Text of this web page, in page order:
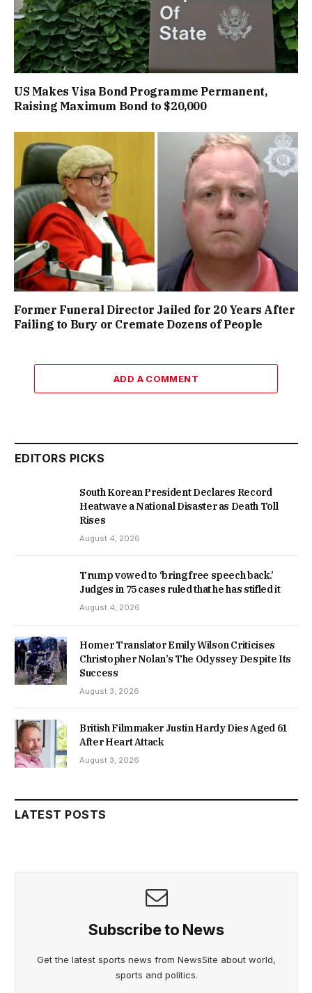
US Makes Visa Bond Programme Permanent,
Raising Maximum Bond to $20,000
Former Funeral Director Jailed for 20 Years After
Failing to Bury or Cremate Dozens of People
ADD A COMMENT
EDITORS PICKS
South Korean President Declares Record
Heatwave a National Disaster as Death Toll
Rises
August 4, 2026
Trump vowed to ‘bring free speech back.’
Judges in 75 cases ruled that he has stifled it
August 4, 2026
Homer Translator Emily Wilson Criticises
Christopher Nolan’s The Odyssey Despite Its
Success
August 3, 2026
British Filmmaker Justin Hardy Dies Aged 61
After Heart Attack
August 3, 2026
LATEST POSTS
Subscribe to News
Get the latest sports news from NewsSite about world,
sports and politics.